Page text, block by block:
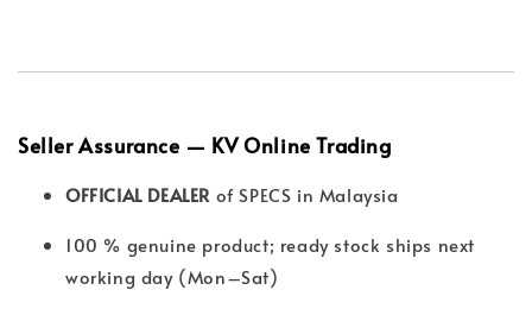
Seller Assurance — KV Online Trading
OFFICIAL DEALER of SPECS in Malaysia
100 % genuine product; ready stock ships next
working day (Mon–Sat)